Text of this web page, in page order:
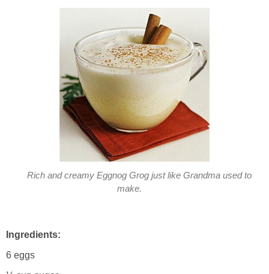
Rich and creamy Eggnog Grog just like Grandma used to
make.
Ingredients:
6 eggs